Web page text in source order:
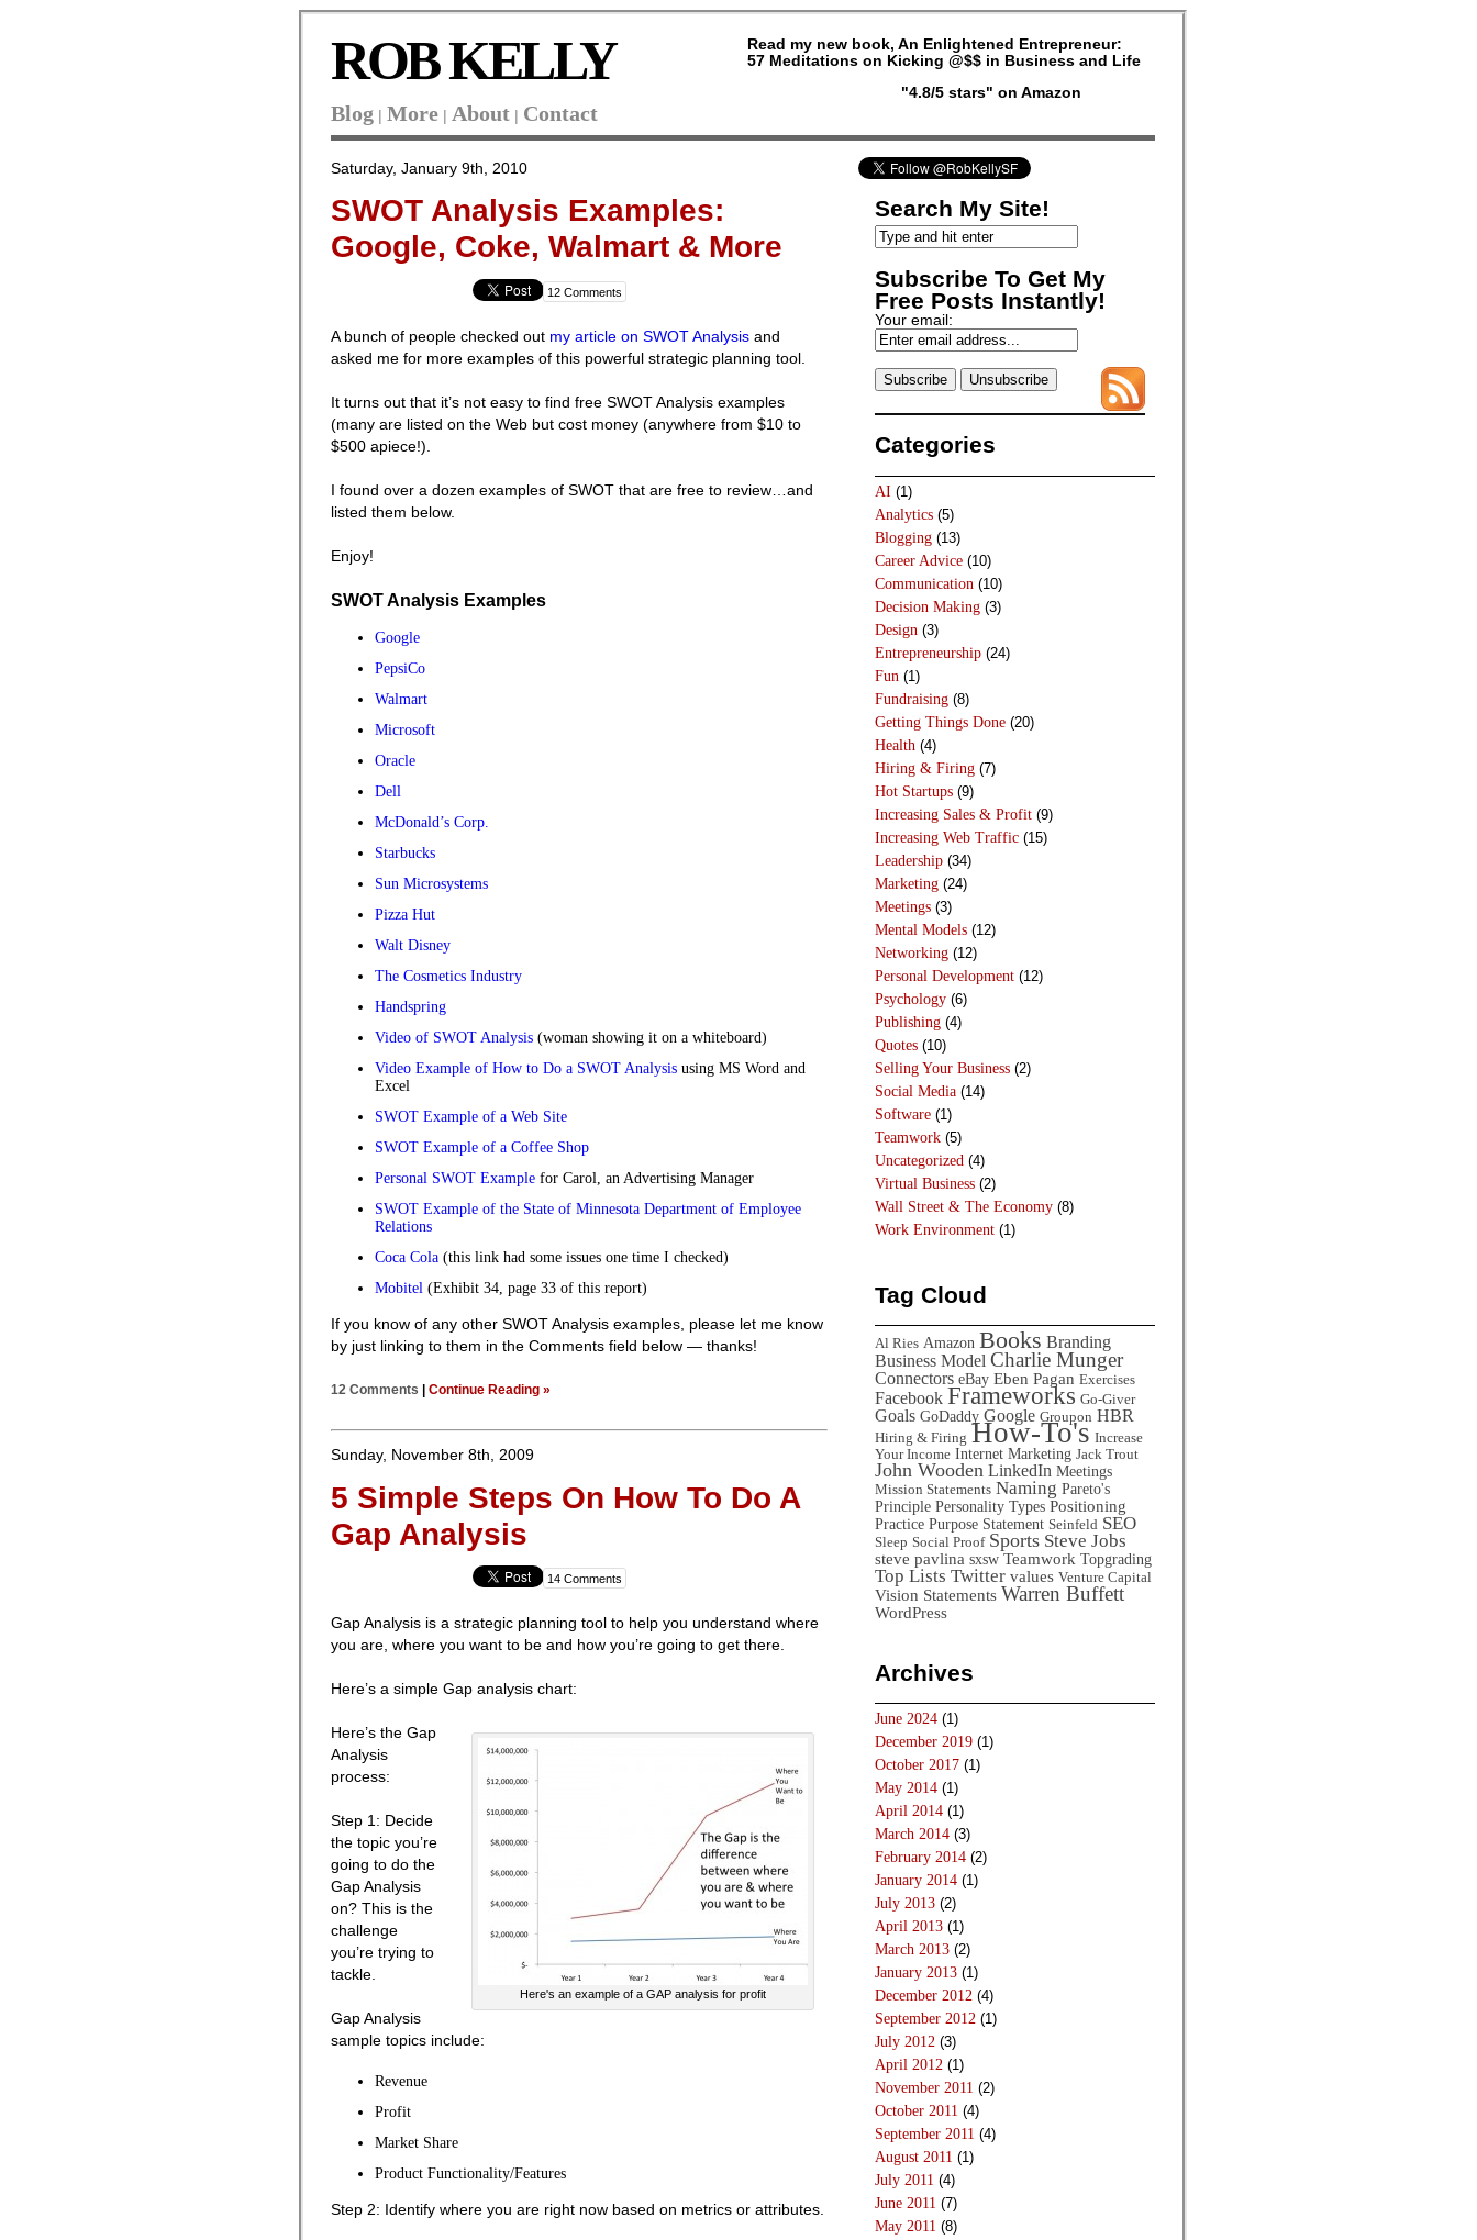
Read my new book, An Enlightened Entrepreneur:
57 Meditations on Kicking @$$ in Business and Life
"4.8/5 stars" on Amazon
ROB KELLY
Blog | More | About | Contact
Saturday, January 9th, 2010
SWOT Analysis Examples:
Google, Coke, Walmart & More
12 Comments
A bunch of people checked out my article on SWOT Analysis and
asked me for more examples of this powerful strategic planning tool.
It turns out that it’s not easy to find free SWOT Analysis examples
(many are listed on the Web but cost money (anywhere from $10 to
$500 apiece!).
I found over a dozen examples of SWOT that are free to review…and
listed them below.
Enjoy!
SWOT Analysis Examples
Google
PepsiCo
Walmart
Microsoft
Oracle
Dell
McDonald’s Corp.
Starbucks
Sun Microsystems
Pizza Hut
Walt Disney
The Cosmetics Industry
Handspring
Video of SWOT Analysis (woman showing it on a whiteboard)
Video Example of How to Do a SWOT Analysis using MS Word and
Excel
SWOT Example of a Web Site
SWOT Example of a Coffee Shop
Personal SWOT Example for Carol, an Advertising Manager
SWOT Example of the State of Minnesota Department of Employee
Relations
Coca Cola (this link had some issues one time I checked)
Mobitel (Exhibit 34, page 33 of this report)
If you know of any other SWOT Analysis examples, please let me know
by just linking to them in the Comments field below — thanks!
12 Comments | Continue Reading »
Sunday, November 8th, 2009
5 Simple Steps On How To Do A
Gap Analysis
14 Comments
Gap Analysis is a strategic planning tool to help you understand where
you are, where you want to be and how you’re going to get there.
Here’s a simple Gap analysis chart:
Here's an example of a GAP analysis for profit
Here’s the Gap
Analysis
process:
Step 1: Decide
the topic you’re
going to do the
Gap Analysis
on? This is the
challenge
you’re trying to
tackle.
Gap Analysis
sample topics include:
Revenue
Profit
Market Share
Product Functionality/Features
Step 2: Identify where you are right now based on metrics or attributes.
Search My Site!
Subscribe To Get My
Free Posts Instantly!
Your email:
Categories
AI (1)
Analytics (5)
Blogging (13)
Career Advice (10)
Communication (10)
Decision Making (3)
Design (3)
Entrepreneurship (24)
Fun (1)
Fundraising (8)
Getting Things Done (20)
Health (4)
Hiring & Firing (7)
Hot Startups (9)
Increasing Sales & Profit (9)
Increasing Web Traffic (15)
Leadership (34)
Marketing (24)
Meetings (3)
Mental Models (12)
Networking (12)
Personal Development (12)
Psychology (6)
Publishing (4)
Quotes (10)
Selling Your Business (2)
Social Media (14)
Software (1)
Teamwork (5)
Uncategorized (4)
Virtual Business (2)
Wall Street & The Economy (8)
Work Environment (1)
Tag Cloud
Al Ries Amazon Books Branding
Business Model Charlie Munger
Connectors eBay Eben Pagan Exercises
Facebook Frameworks Go-Giver
Goals GoDaddy Google Groupon HBR
Hiring & Firing How-To's Increase
Your Income Internet Marketing Jack Trout
John Wooden LinkedIn Meetings
Mission Statements Naming Pareto's
Principle Personality Types Positioning
Practice Purpose Statement Seinfeld SEO
Sleep Social Proof Sports Steve Jobs
steve pavlina sxsw Teamwork Topgrading
Top Lists Twitter values Venture Capital
Vision Statements Warren Buffett
WordPress
Archives
June 2024 (1)
December 2019 (1)
October 2017 (1)
May 2014 (1)
April 2014 (1)
March 2014 (3)
February 2014 (2)
January 2014 (1)
July 2013 (2)
April 2013 (1)
March 2013 (2)
January 2013 (1)
December 2012 (4)
September 2012 (1)
July 2012 (3)
April 2012 (1)
November 2011 (2)
October 2011 (4)
September 2011 (4)
August 2011 (1)
July 2011 (4)
June 2011 (7)
May 2011 (8)